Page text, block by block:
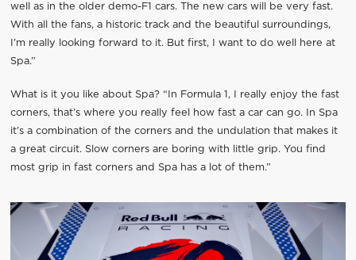
well as in the older demo-F1 cars. The new cars will be very fast.
With all the fans, a historic track and the beautiful surroundings,
I’m really looking forward to it. But first, I want to do well here at
Spa.”
What is it you like about Spa? “In Formula 1, I really enjoy the fast
corners, that’s where you really feel how fast a car can go. In Spa
it’s a combination of the corners and the undulation that makes it
a great circuit. Slow corners are boring with little grip. You find
most grip in fast corners and Spa has a lot of them.”